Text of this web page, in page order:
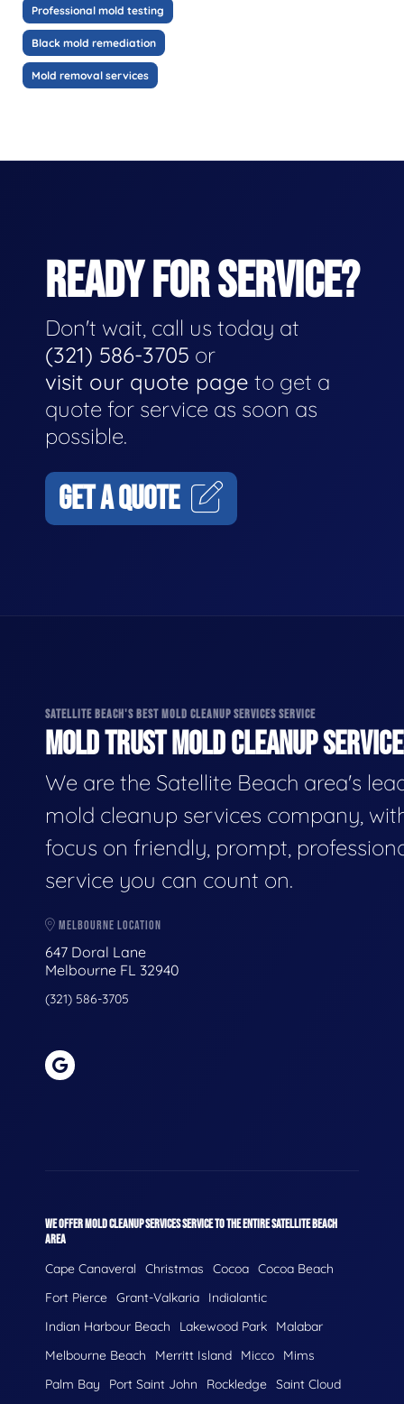
Professional mold testing
Black mold remediation
Mold removal services
READY FOR SERVICE?
Don't wait, call us today at
(321) 586-3705 or
visit our quote page to get a
quote for service as soon as
possible.
GET A QUOTE
SATELLITE BEACH'S BEST MOLD CLEANUP SERVICES SERVICE
MOLD TRUST MOLD CLEANUP
We are the Satellite Beach area's
mold cleanup services company,
focus on friendly, prompt,
service you can count on.
MELBOURNE LOCATION
647 Doral Lane
Melbourne FL 32940
(321) 586-3705
WE OFFER MOLD CLEANUP SERVICES SERVICE TO THE ENTIRE SATELLITE BEACH
AREA
Cape Canaveral Christmas Cocoa Cocoa Beach
Fort Pierce Grant-Valkaria
Indialantic
Indian Harbour Beach
Lakewood Park
Malabar
Melbourne Beach
Merritt Island Micco
Mims
Palm Bay
Port Saint John Rockledge Saint Cloud